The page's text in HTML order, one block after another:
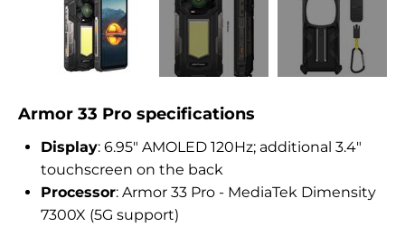
Armor 33 Pro specifications
Display: 6.95″ AMOLED 120Hz; additional 3.4″
touchscreen on the back
Processor: Armor 33 Pro - MediaTek Dimensity
7300X (5G support)